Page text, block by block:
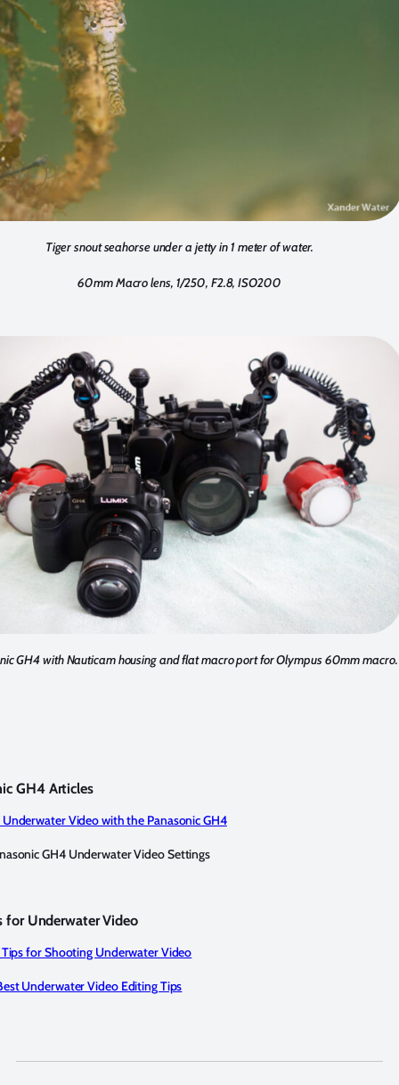
Tiger snout seahorse under a jetty in 1 meter of water.
60mm Macro lens, 1/250, F2.8, ISO200
GH4 with Nauticam housing and flat macro port for Olympus 60mm macro.
GH4 Articles
Underwater Video with the Panasonic GH4
GH4 Underwater Video Settings
for Underwater Video
for Shooting Underwater Video
Underwater Video Editing Tips